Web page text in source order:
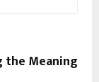
the Meaning